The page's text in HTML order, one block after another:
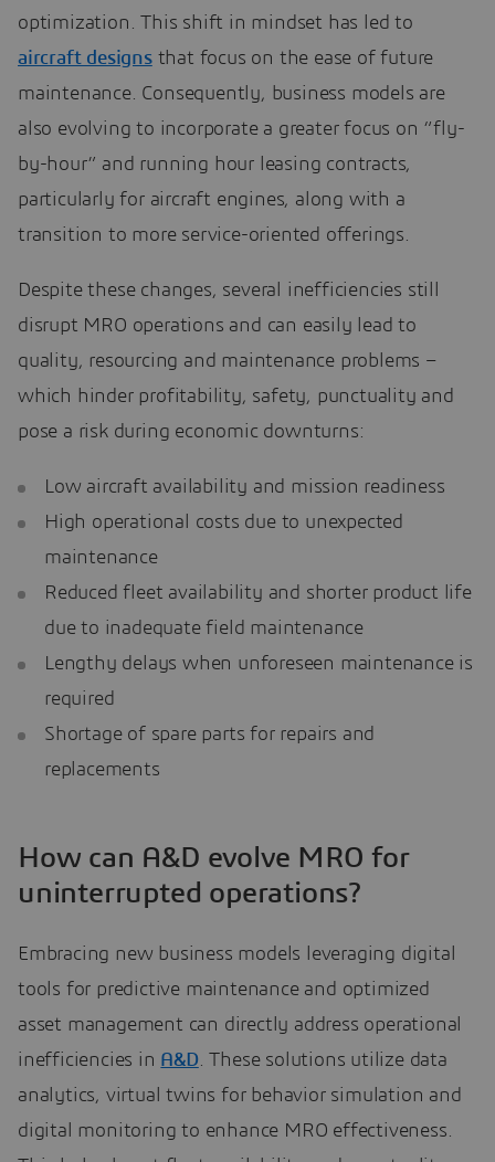
optimization. This shift in mindset has led to
aircraft designsthat focus on the ease of future
maintenance. Consequently, business models are
also evolving to incorporate a greater focus on “fly-
by-hour” and running hour leasing contracts,
particularly for aircraft engines, along with a
transition to more service-oriented offerings.
Despite these changes, several inefficiencies still
disrupt MRO operations and can easily lead to
quality, resourcing and maintenance problems –
which hinder profitability, safety, punctuality and
pose a risk during economic downturns:
Low aircraft availability and mission readiness
High operational costs due to unexpected
maintenance
Reduced fleet availability and shorter product life
due to inadequate field maintenance
Lengthy delays when unforeseen maintenance is
required
Shortage of spare parts for repairs and
replacements
How can A&D evolve MRO for
uninterrupted operations?
Embracing new business models leveraging digital
tools for predictive maintenance and optimized
asset management can directly address operational
inefficiencies in A&D. These solutions utilize data
analytics, virtual twins for behavior simulation and
digital monitoring to enhance MRO effectiveness.